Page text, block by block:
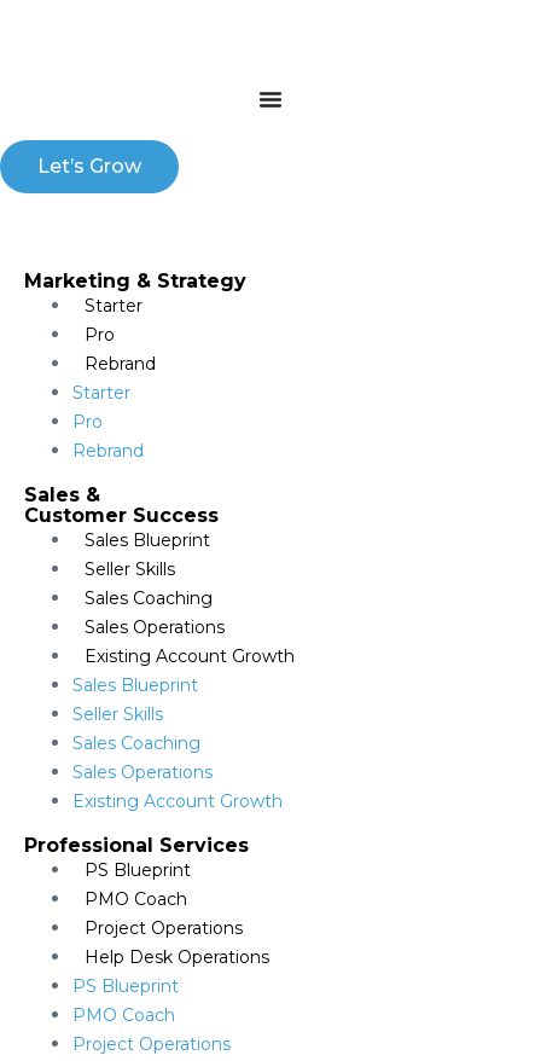
Let’s Grow
Marketing & Strategy​
Starter
Pro
Rebrand
Starter
Pro
Rebrand
Sales &
Customer Success
Sales Blueprint
Seller Skills
Sales Coaching
Sales Operations
Existing Account Growth
Sales Blueprint
Seller Skills
Sales Coaching
Sales Operations
Existing Account Growth
Professional Services
PS Blueprint
PMO Coach
Project Operations
Help Desk Operations
PS Blueprint
PMO Coach
Project Operations